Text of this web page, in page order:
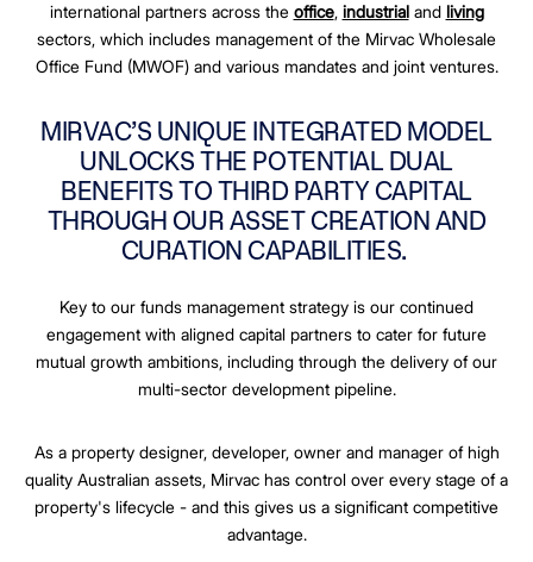
international partners across the office, industrialand living
sectors, which includes management of the Mirvac Wholesale
Office Fund (MWOF) and various mandates and joint ventures.
MIRVAC’S UNIQUE INTEGRATED MODEL
UNLOCKS THE POTENTIAL DUAL
BENEFITS TO THIRD PARTY CAPITAL
THROUGH OUR ASSET CREATION AND
CURATION CAPABILITIES.
Key to our funds management strategy is our continued
engagement with aligned capital partners to cater for future
mutual growth ambitions, including through the delivery of our
multi-sector development pipeline.
As a property designer, developer, owner and manager of high
quality Australian assets, Mirvac has control over every stage of a
property's lifecycle - and this gives us a significant competitive
advantage.